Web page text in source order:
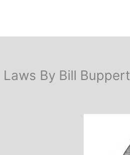
By Bill Buppert